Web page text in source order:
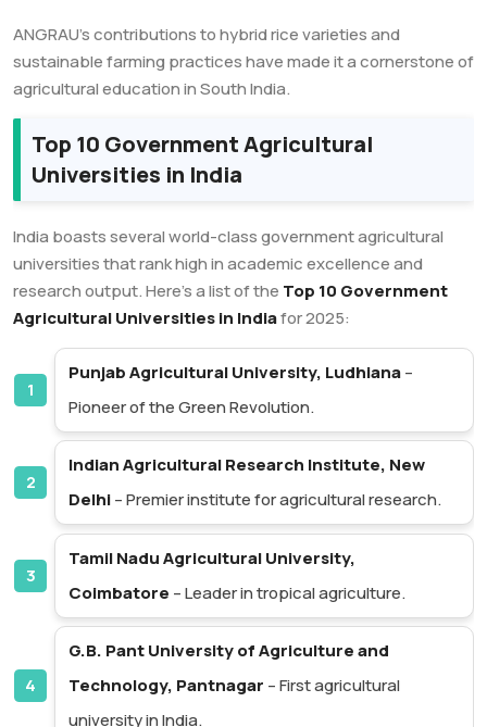
ANGRAU’s contributions to hybrid rice varieties and
sustainable farming practices have made it a cornerstone of
agricultural education in South India.
Top 10 Government Agricultural
Universities in India
India boasts several world-class government agricultural
universities that rank high in academic excellence and
research output. Here’s a list of the Top 10 Government
Agricultural Universities in Indiafor 2025:
Punjab Agricultural University, Ludhiana–
Pioneer of the Green Revolution.
Indian Agricultural Research Institute, New
Delhi– Premier institute for agricultural research.
Tamil Nadu Agricultural University,
Coimbatore – Leader in tropical agriculture.
G.B. Pant University of Agriculture and
Technology, Pantnagar – First agricultural
university in India.